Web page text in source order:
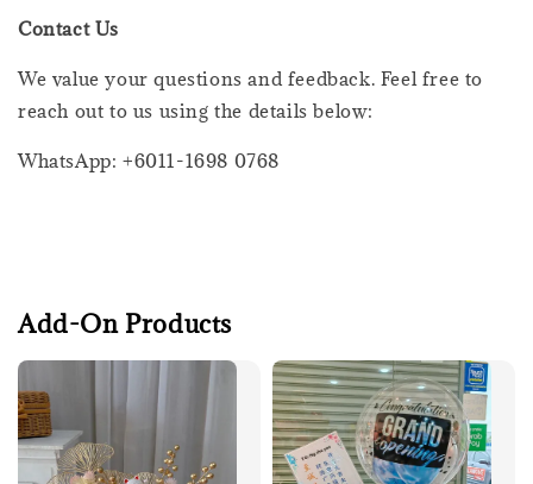
Contact Us
We value your questions and feedback. Feel free to
reach out to us using the details below:
WhatsApp: +6011-1698 0768
Add-On Products